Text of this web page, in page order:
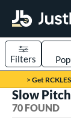
Page Content
> Get
Sort Results
Filters
Slow
70 FOUND